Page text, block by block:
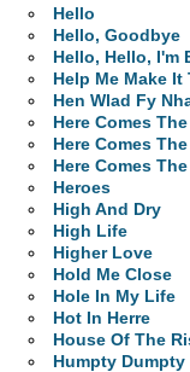
Hello
Hello, Goodbye
Hello, Hello, I'm
Help Me Make
Hen Wlad Fy
Here Comes
Here Comes
Here Comes
Heroes
High And Dry
High Life
Higher Love
Hold Me Close
Hole In My Life
Hot In Herre
House Of The
Humpty Dumpty